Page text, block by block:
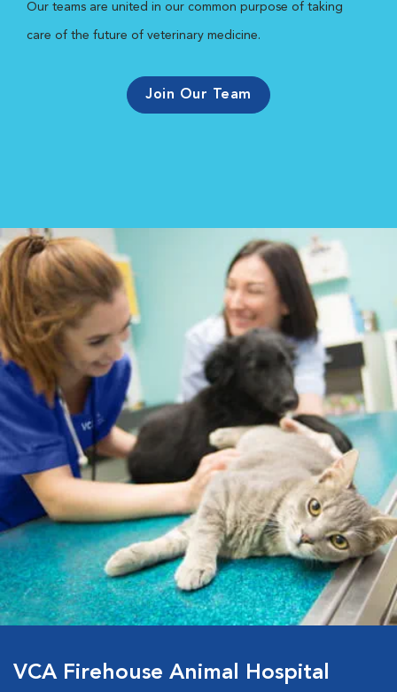
Our teams are united in our common purpose of taking
care of the future of veterinary medicine.
Join Our Team
VCA Firehouse Animal Hospital